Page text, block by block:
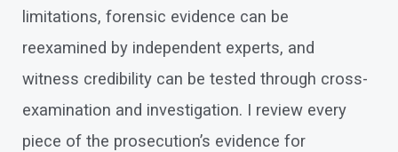
limitations, forensic evidence can be
reexamined by independent experts, and
witness credibility can be tested through cross-
examination and investigation. I review every
piece of the prosecution’s evidence for